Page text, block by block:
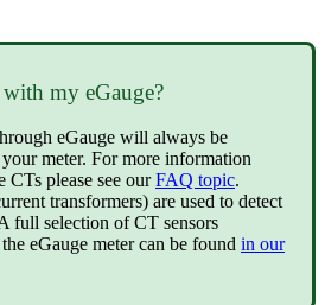
my eGauge?
eGauge will always be
meter. For more information
CTs please see ourFAQ topic.
transformers) are used to detect
full selection of CT sensors
eGauge meter can be found in our